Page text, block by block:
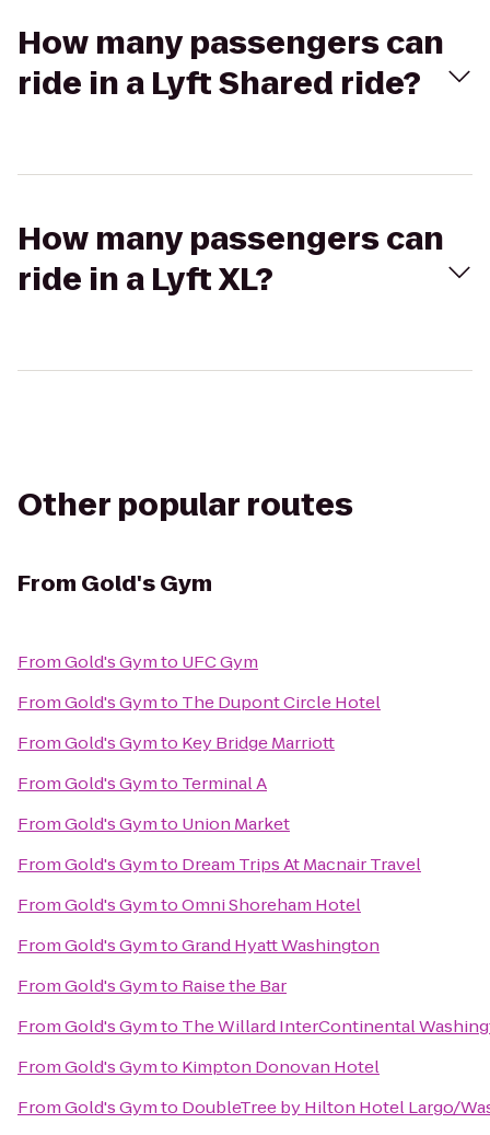
How many passengers can
ride in a Lyft Shared ride?
How many passengers can
ride in a Lyft XL?
Other popular routes
From Gold's Gym
FromGold's Gymto UFC Gym
FromGold's Gymto The Dupont Circle Hotel
FromGold's Gymto Key Bridge Marriott
FromGold's Gymto Terminal A
FromGold's Gymto Union Market
FromGold's Gymto Dream Trips At Macnair Travel
FromGold's GymtoOmni Shoreham Hotel
FromGold's GymtoGrand Hyatt Washington
FromGold's Gymto Raise the Bar
FromGold's Gymto The Willard InterContinental
FromGold's Gymto Kimpton Donovan Hotel
FromGold's Gymto DoubleTree by Hilton Hotel Largo/